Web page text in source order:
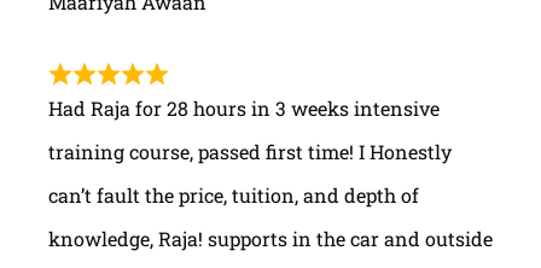
Had Raja for 28 hours in 3 weeks intensive
training course, passed first time! I Honestly
can’t fault the price, tuition, and depth of
knowledge, Raja! supports in the car and outside